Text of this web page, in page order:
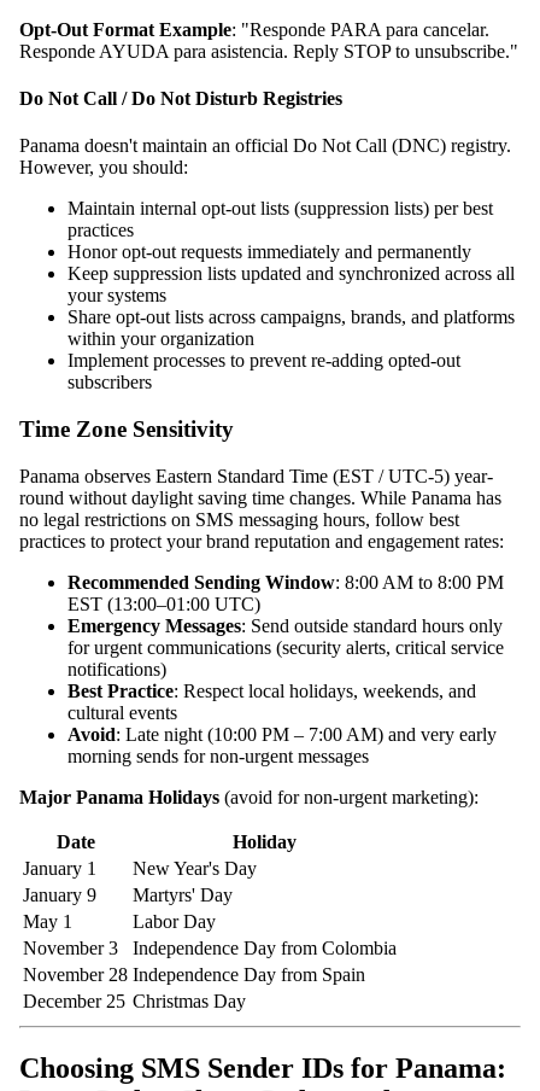
Opt-Out Format Example: "Responde PARA para cancelar.
Responde AYUDA para asistencia. Reply STOP to unsubscribe."
Do Not Call / Do Not Disturb Registries
Panama doesn't maintain an official Do Not Call (DNC) registry.
However, you should:
Maintain internal opt-out lists (suppression lists) per best
practices
Honor opt-out requests immediately and permanently
Keep suppression lists updated and synchronized across all
your systems
Share opt-out lists across campaigns, brands, and platforms
within your organization
Implement processes to prevent re-adding opted-out
subscribers
Time Zone Sensitivity
Panama observes Eastern Standard Time (EST / UTC-5) year-
round without daylight saving time changes. While Panama has
no legal restrictions on SMS messaging hours, follow best
practices to protect your brand reputation and engagement rates:
Recommended Sending Window: 8:00 AM to 8:00 PM
EST (13:00–01:00 UTC)
Emergency Messages: Send outside standard hours only
for urgent communications (security alerts, critical service
notifications)
Best Practice: Respect local holidays, weekends, and
cultural events
Avoid: Late night (10:00 PM – 7:00 AM) and very early
morning sends for non-urgent messages
Major Panama Holidays (avoid for non-urgent marketing):
Date
Holiday
January 1
New Year's Day
January 9
Martyrs' Day
May 1
Labor Day
November 3
Independence Day from Colombia
November 28 Independence Day from Spain
December 25 Christmas Day
Choosing SMS Sender IDs for Panama: